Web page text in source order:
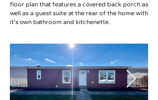
floor plan that features a covered back porch as
well as a guest suite at the rear of the home with
it's own bathroom and kitchenette.